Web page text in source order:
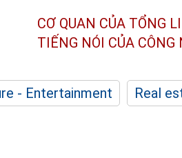
CƠ QUAN CỦA TỔNG
TIẾNG NÓI CỦA CÔNG
- Entertainment Real